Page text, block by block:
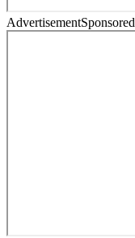
AdvertisementSponsored